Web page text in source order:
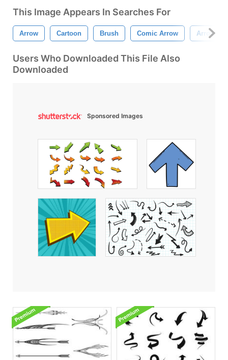
This Image Appears In Searches For
Arrow Cartoon Brush Comic Arrow Arrow
Users Who Downloaded This File Also
Downloaded
Sponsored Images